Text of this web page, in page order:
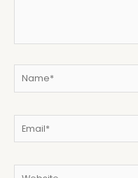
Name*
Website